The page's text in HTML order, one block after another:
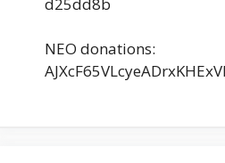
NEO donations: